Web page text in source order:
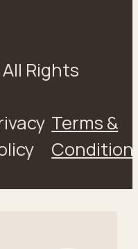
Rights
Terms &